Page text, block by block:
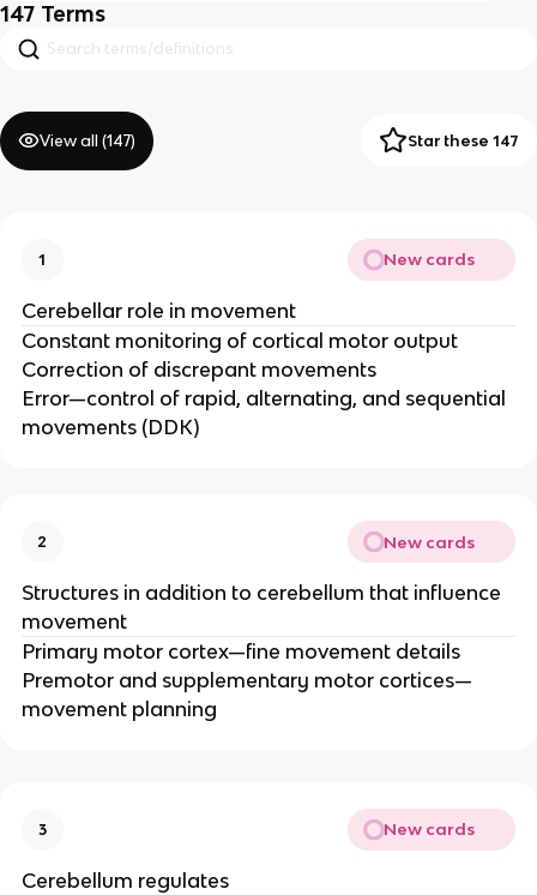
147 Terms
View all (147) Star these 147
1 New cards
Cerebellar role in movement
Constant monitoring of cortical motor output ​
Correction of discrepant movements​
Error—control of rapid, alternating, and sequential
movements (DDK)​
2 New cards
Structures in addition to cerebellum that influence
movement
Primary motor cortex—fine movement details​
Premotor and supplementary motor cortices—
movement planning
3 New cards
Cerebellum regulates